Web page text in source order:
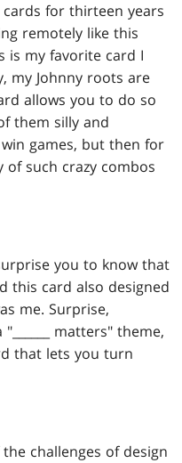
cards for thirteen years
remotely like this
is my favorite card I
my Johnny roots are
allows you to do so
them silly and
games, but then for
such crazy combos
you to know that
this card also designed
me. Surprise,
matters" theme,
that lets you turn
challenges of design